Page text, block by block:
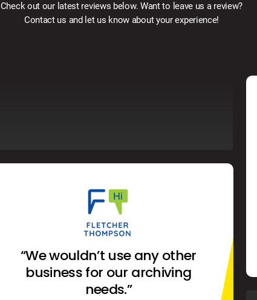
Check out our latest reviews below. Want to leave us a review?
Contact us and let us know about your experience!
“We wouldn’t use any other
business for our archiving
needs.”